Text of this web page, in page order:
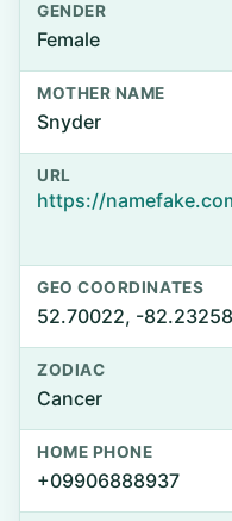
GENDER
Female
MOTHER NAME
Snyder
URL
GEO COORDINATES
52.70022, -82.23258
ZODIAC
Cancer
HOME PHONE
+09906888937